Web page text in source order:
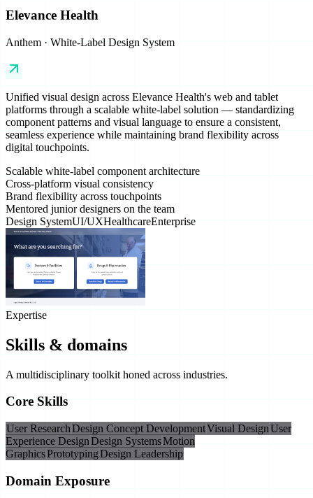
Elevance Health
Anthem · White-Label Design System
Unified visual design across Elevance Health's web and tablet
platforms through a scalable white-label solution — standardizing
component patterns and visual language to ensure a consistent,
seamless experience while maintaining brand flexibility across
digital touchpoints.
Scalable white-label component architecture
Cross-platform visual consistency
Brand flexibility across touchpoints
Mentored junior designers on the team
Design SystemUI/UXHealthcareEnterprise
Expertise
Skills & domains
A multidisciplinary toolkit honed across industries.
Core Skills
User ResearchDesign Concept DevelopmentVisual DesignUser
Experience DesignDesign SystemsMotion
GraphicsPrototypingDesign Leadership
Domain Exposure